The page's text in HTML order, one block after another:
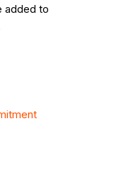
added to